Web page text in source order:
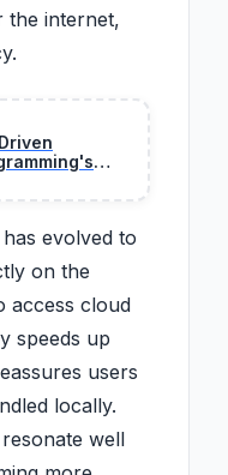
the internet,
evolved to
on the
access cloud
speeds up
users
locally.
well